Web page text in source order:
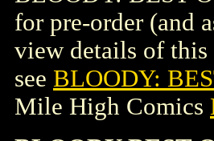
for pre-order (and
view details of
see BLOODY:
Mile High Comics